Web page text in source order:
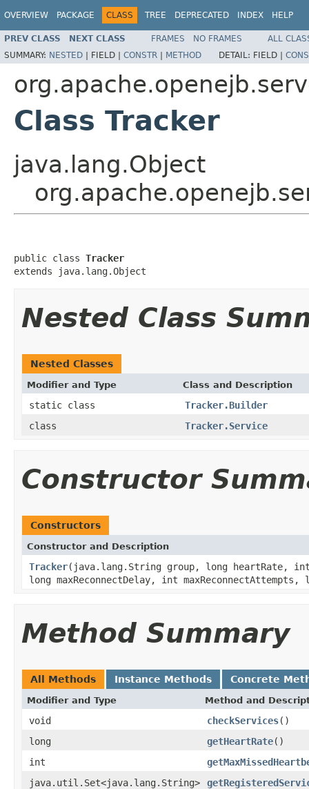
OVERVIEW PACKAGE CLASS TREE DEPRECATED INDEX HELP
PREV CLASS NEXT CLASS FRAMES NO FRAMES
ALL
SUMMARY: NESTED | FIELD | CONSTR | METHOD DETAIL: FIELD |
Class Tracker
java.lang.Object
public class Tracker
extends java.lang.Object
Nested Class
Nested Classes
Modifier and Type Class and Description
static class
Tracker.Builder
class
Tracker.Service
Constructor
Constructors
Constructor and Description
Tracker(java.lang.String group, long heartRate, int
long maxReconnectDelay, int
Method Summary
All Methods Instance Methods Concrete
Modifier and Type Method and
void checkServices()
long
getHeartRate()
int
java.util.Set<java.lang.String>